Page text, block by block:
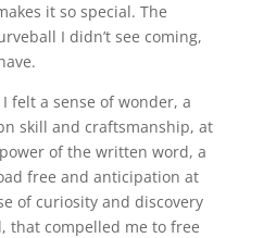
it so special. The
I didn’t see coming,
felt a sense of wonder, a
skill and craftsmanship, at
of the written word, a
free and anticipation at
of curiosity and discovery
that compelled me to free